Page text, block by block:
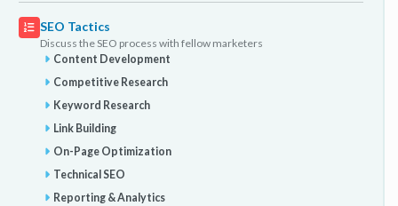
SEO Tactics
Discuss the SEO process with fellow marketers
Content Development
Competitive Research
Keyword Research
Link Building
On-Page Optimization
Technical SEO
Reporting & Analytics